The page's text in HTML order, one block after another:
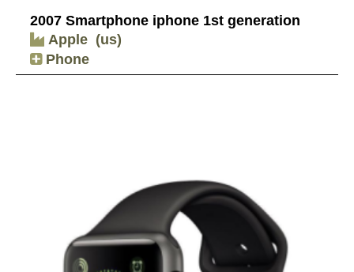
2007 Smartphone iphone 1st generation
Apple (us)
Phone